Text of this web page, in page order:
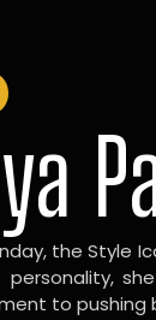
the Style
to pushing